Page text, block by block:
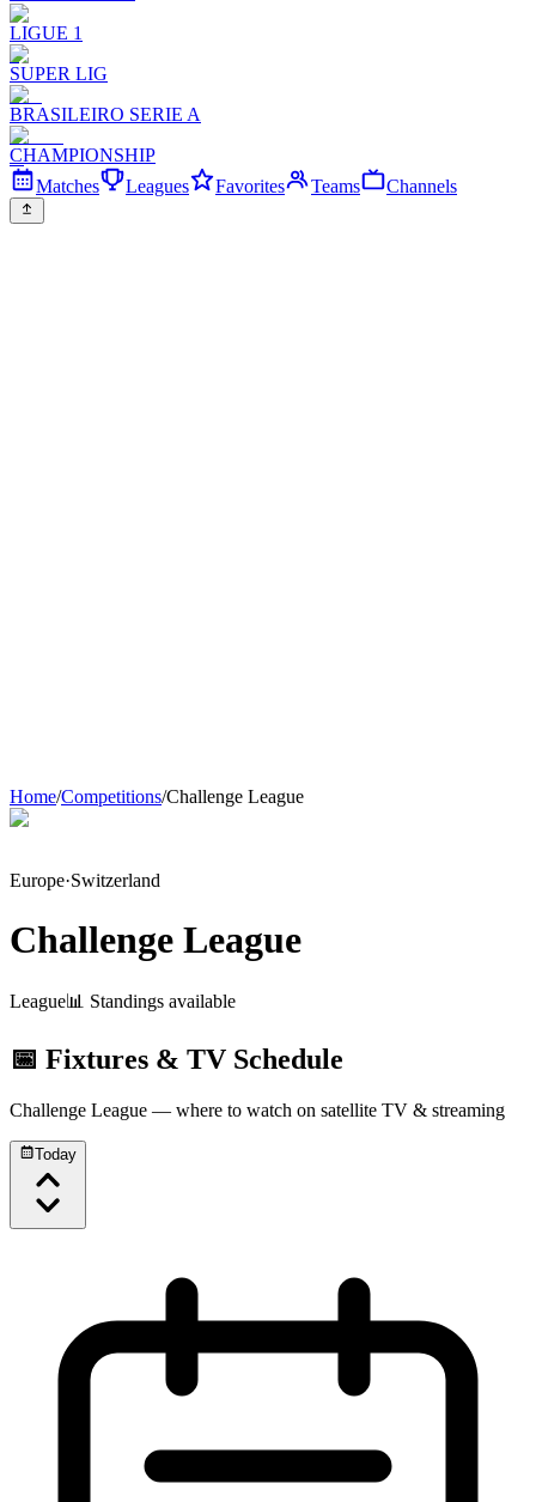
LIGUE 1
SUPER LIG
BRASILEIRO SERIE A
CHAMPIONSHIP
Matches
Leagues Favorites Teams Channels
Home/Competitions/Challenge League
Europe·Switzerland
Challenge League
League📊 Standings available
📅 Fixtures & TV Schedule
Challenge League — where to watch on satellite TV & streaming
Today